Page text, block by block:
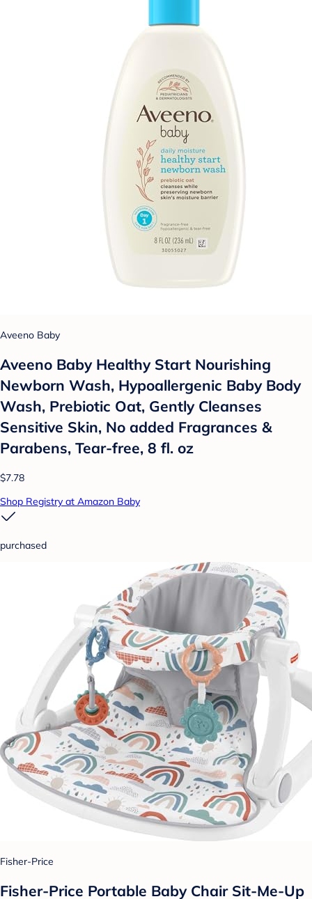
Aveeno Baby
Aveeno Baby Healthy Start Nourishing
Newborn Wash, Hypoallergenic Baby Body
Wash, Prebiotic Oat, Gently Cleanses
Sensitive Skin, No added Fragrances &
Parabens, Tear-free, 8 fl. oz
$7.78
Shop Registry at Amazon Baby
purchased
Fisher-Price
Fisher-Price Portable Baby Chair Sit-Me-Up